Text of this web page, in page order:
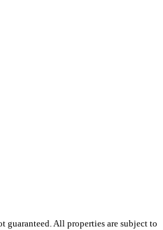
All properties are subject to